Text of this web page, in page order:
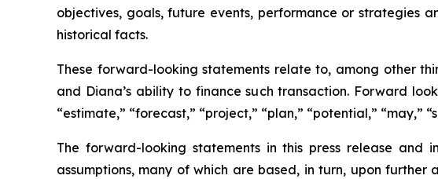
objectives, goals, future events, performance or strategies
historical facts.
These forward-looking statements relate to, among other
and Diana’s ability to finance such transaction. Forward
“estimate,” “forecast,” “project,” “plan,” “potential,”
The forward-looking statements in this press release
assumptions, many of which are based, in turn, upon